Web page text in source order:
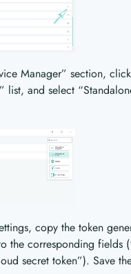
Manager” section,
list, and select
copy the token
the corresponding fields
secret token”). Save